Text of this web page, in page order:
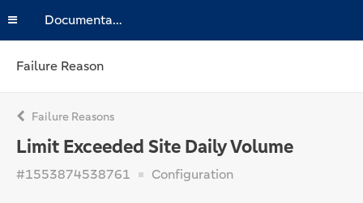
Documentation
Failure Reason
Failure Reasons
Limit Exceeded Site Daily Volume
#1553874538761 Configuration